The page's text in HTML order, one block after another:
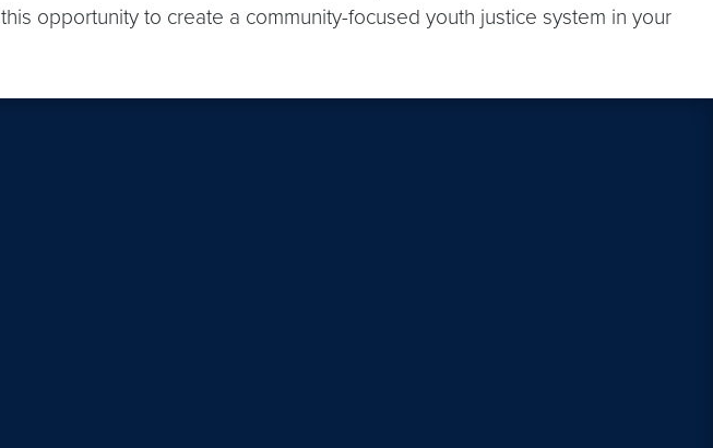
opportunity to create a community-focused youth justice system in your